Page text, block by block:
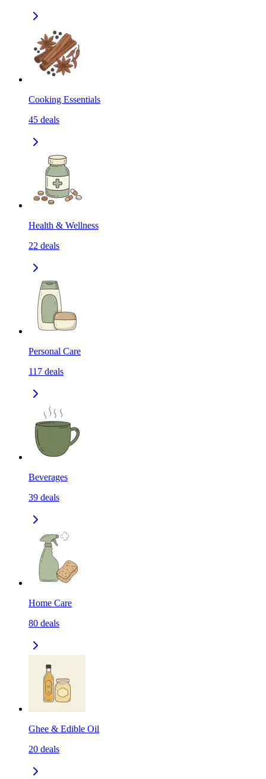
Cooking Essentials
45 deals
Health & Wellness
22 deals
Personal Care
117 deals
Beverages
39 deals
Home Care
80 deals
Ghee & Edible Oil
20 deals